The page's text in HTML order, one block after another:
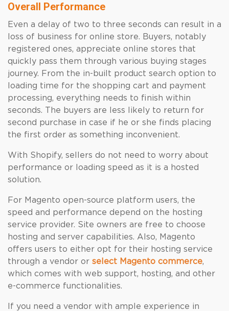
Overall Performance
Even a delay of two to three seconds can result in a
loss of business for online store. Buyers, notably
registered ones, appreciate online stores that
quickly pass them through various buying stages
journey. From the in-built product search option to
loading time for the shopping cart and payment
processing, everything needs to finish within
seconds. The buyers are less likely to return for
second purchase in case if he or she finds placing
the first order as something inconvenient.
With Shopify, sellers do not need to worry about
performance or loading speed as it is a hosted
solution.
For Magento open-source platform users, the
speed and performance depend on the hosting
service provider. Site owners are free to choose
hosting and server capabilities. Also, Magento
offers users to either opt for their hosting service
through a vendor or select Magento commerce,
which comes with web support, hosting, and other
e-commerce functionalities.
If you need a vendor with ample experience in